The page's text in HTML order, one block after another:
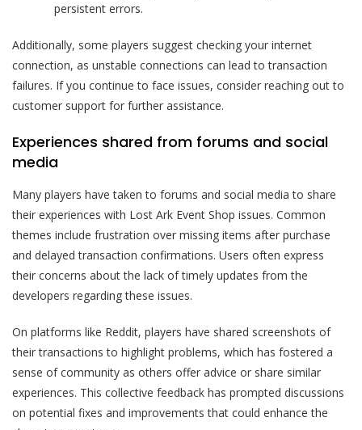
persistent errors.
Additionally, some players suggest checking your internet
connection, as unstable connections can lead to transaction
failures. If you continue to face issues, consider reaching out to
customer support for further assistance.
Experiences shared from forums and social
media
Many players have taken to forums and social media to share
their experiences with Lost Ark Event Shop issues. Common
themes include frustration over missing items after purchase
and delayed transaction confirmations. Users often express
their concerns about the lack of timely updates from the
developers regarding these issues.
On platforms like Reddit, players have shared screenshots of
their transactions to highlight problems, which has fostered a
sense of community as others offer advice or share similar
experiences. This collective feedback has prompted discussions
on potential fixes and improvements that could enhance the